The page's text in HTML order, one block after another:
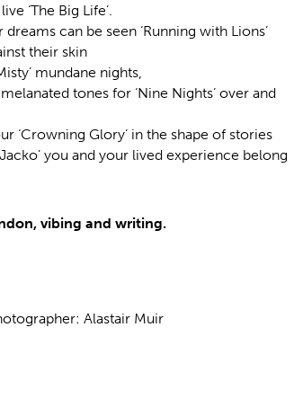
‘The Big Life’.
can be seen ‘Running with Lions’
their skin
mundane nights,
tones for ‘Nine Nights’ over and
‘Crowning Glory’ in the shape of stories
you and your lived experience belong
vibing and writing.
Alastair Muir